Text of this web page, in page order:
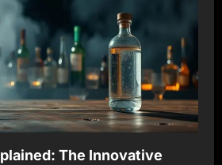
The Innovative